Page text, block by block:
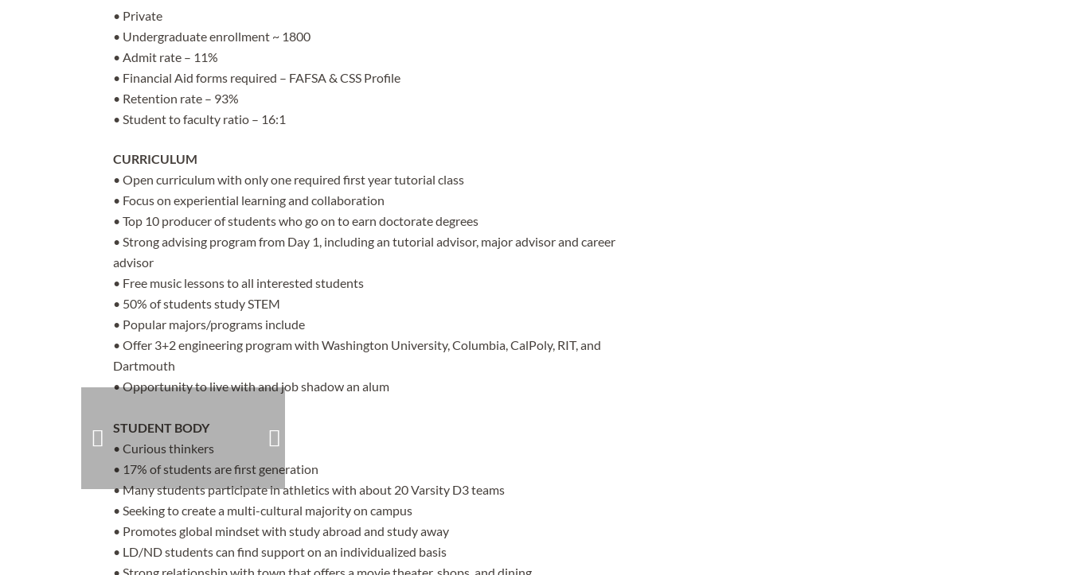
• Private
• Undergraduate enrollment ~ 1800
• Admit rate – 11%
• Financial Aid forms required – FAFSA & CSS Profile
• Retention rate – 93%
• Student to faculty ratio – 16:1
CURRICULUM
• Open curriculum with only one required first year tutorial class
• Focus on experiential learning and collaboration
• Top 10 producer of students who go on to earn doctorate degrees
• Strong advising program from Day 1, including an tutorial advisor, major advisor and career
advisor
• Free music lessons to all interested students
• 50% of students study STEM
• Popular majors/programs include
• Offer 3+2 engineering program with Washington University, Columbia, CalPoly, RIT, and
Dartmouth
• Opportunity to live with and job shadow an alum
STUDENT BODY
• Curious thinkers
• 17% of students are first generation
• Many students participate in athletics with about 20 Varsity D3 teams
• Seeking to create a multi-cultural majority on campus
• Promotes global mindset with study abroad and study away
• LD/ND students can find support on an individualized basis